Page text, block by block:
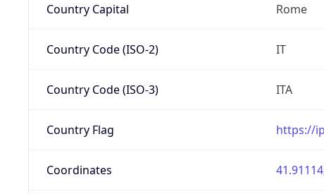
Country Capital Rome
Country Code (ISO-2) IT
Country Code (ISO-3) ITA
Country Flag https://
Coordinates